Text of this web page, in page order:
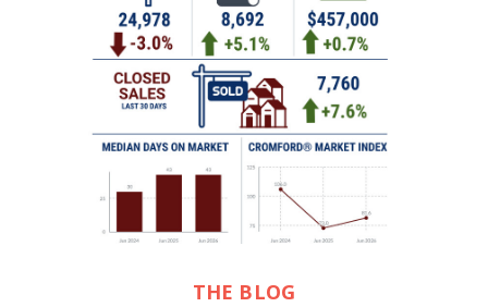
THE BLOG